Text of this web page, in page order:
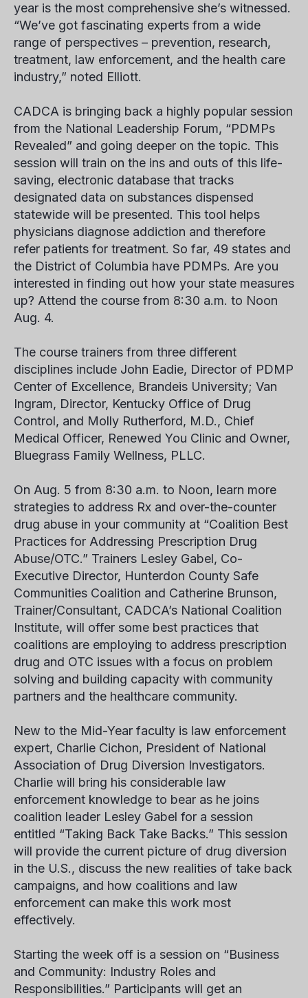
year is the most comprehensive she’s witnessed.
“We’ve got fascinating experts from a wide
range of perspectives – prevention, research,
treatment, law enforcement, and the health care
industry,” noted Elliott.
CADCA is bringing back a highly popular session
from the National Leadership Forum, “PDMPs
Revealed” and going deeper on the topic. This
session will train on the ins and outs of this life-
saving, electronic database that tracks
designated data on substances dispensed
statewide will be presented. This tool helps
physicians diagnose addiction and therefore
refer patients for treatment. So far, 49 states and
the District of Columbia have PDMPs. Are you
interested in finding out how your state measures
up? Attend the course from 8:30 a.m. to Noon
Aug. 4.
The course trainers from three different
disciplines include John Eadie, Director of PDMP
Center of Excellence, Brandeis University; Van
Ingram, Director, Kentucky Office of Drug
Control, and Molly Rutherford, M.D., Chief
Medical Officer, Renewed You Clinic and Owner,
Bluegrass Family Wellness, PLLC.
On Aug. 5 from 8:30 a.m. to Noon, learn more
strategies to address Rx and over-the-counter
drug abuse in your community at “Coalition Best
Practices for Addressing Prescription Drug
Abuse/OTC.” Trainers Lesley Gabel, Co-
Executive Director, Hunterdon County Safe
Communities Coalition and Catherine Brunson,
Trainer/Consultant, CADCA’s National Coalition
Institute, will offer some best practices that
coalitions are employing to address prescription
drug and OTC issues with a focus on problem
solving and building capacity with community
partners and the healthcare community.
New to the Mid-Year faculty is law enforcement
expert, Charlie Cichon, President of National
Association of Drug Diversion Investigators.
Charlie will bring his considerable law
enforcement knowledge to bear as he joins
coalition leader Lesley Gabel for a session
entitled “Taking Back Take Backs.” This session
will provide the current picture of drug diversion
in the U.S., discuss the new realities of take back
campaigns, and how coalitions and law
enforcement can make this work most
effectively.
Starting the week off is a session on “Business
and Community: Industry Roles and
Responsibilities.” Participants will get an